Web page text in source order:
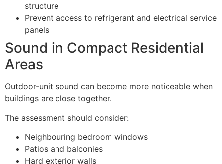
structure
Prevent access to refrigerant and electrical service
panels
Sound in Compact Residential
Areas
Outdoor-unit sound can become more noticeable when
buildings are close together.
The assessment should consider:
Neighbouring bedroom windows
Patios and balconies
Hard exterior walls